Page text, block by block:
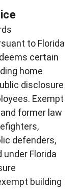
to Florida
certain
home
disclosure
Exempt
former law
defenders,
Florida
building